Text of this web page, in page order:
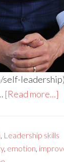
self-
[Read more...]
, Leadership skills
, emotion,